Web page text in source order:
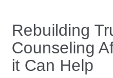
and
Women
Cope
Rebuilding
Counseling
it Can Help